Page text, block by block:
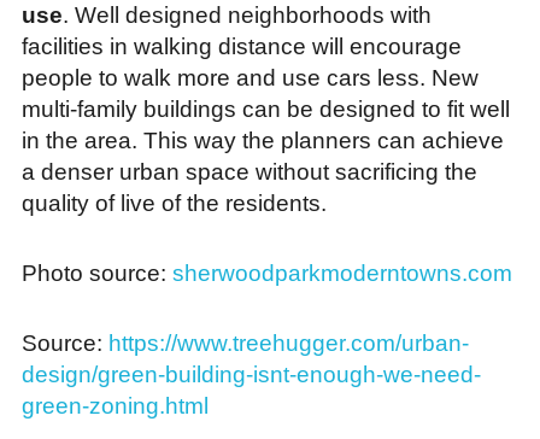
use. Well designed neighborhoods with
facilities in walking distance will encourage
people to walk more and use cars less. New
multi-family buildings can be designed to fit well
in the area. This way the planners can achieve
a denser urban space without sacrificing the
quality of live of the residents.
Photo source: sherwoodparkmoderntowns.com
Source: https://www.treehugger.com/urban-
design/green-building-isnt-enough-we-need-
green-zoning.html